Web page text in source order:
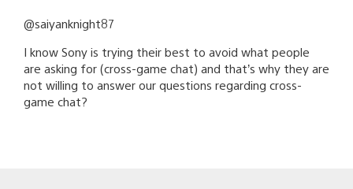
@saiyanknight87
I know Sony is trying their best to avoid what people
are asking for (cross-game chat) and that’s why they are
not willing to answer our questions regarding cross-
game chat?